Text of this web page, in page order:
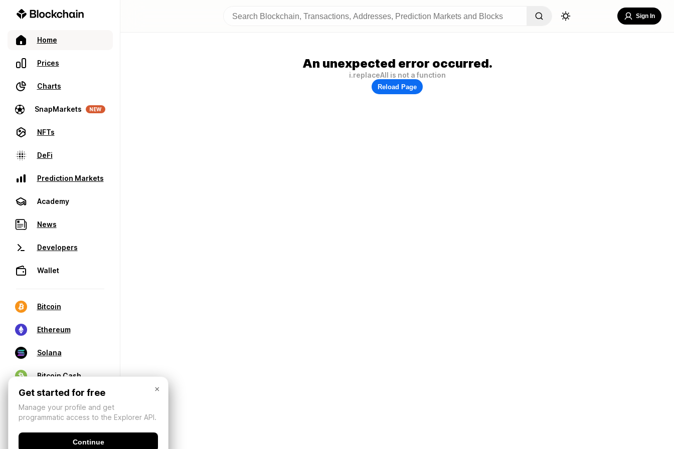
Home
Prices
Charts
SnapMarkets NEW
NFTs
DeFi
Prediction Markets
Academy
News
Developers
Wallet
Bitcoin
Ethereum
Solana
Bitcoin Cash
Sign In
An unexpected error occurred.
i.replaceAll is not a function
Reload Page
×
Get started for free
Manage your profile and get
programmatic access to the Explorer API.
Continue